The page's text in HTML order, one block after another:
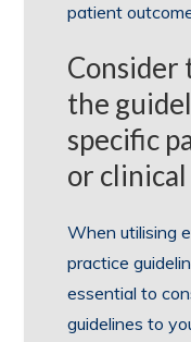
patient
Consider
the
specific
or
When utilising
practice
essential to
guidelines to